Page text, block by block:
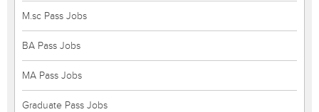
M.sc Pass Jobs
BA Pass Jobs
MA Pass Jobs
Graduate Pass Jobs